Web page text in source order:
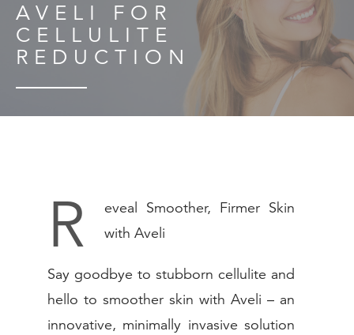
AVELI FOR
CELLULITE
REDUCTION
R
eveal Smoother, Firmer Skin
with Aveli
Say goodbye to stubborn cellulite and
hello to smoother skin with Aveli – an
innovative, minimally invasive solution
BREAST
FACE
HAIR
PEDIATRIC
GALLERY
RESOURCES